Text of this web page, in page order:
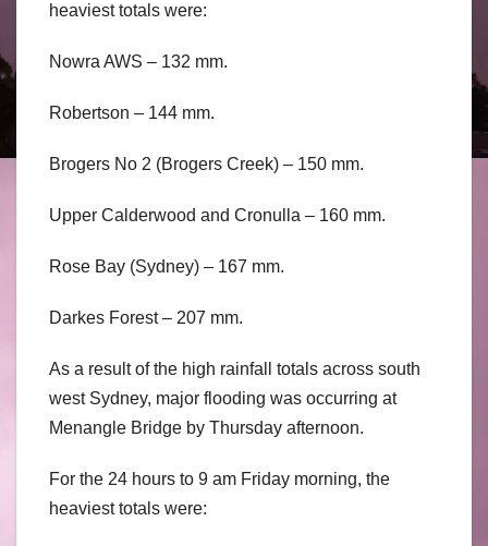
heaviest totals were:
Nowra AWS – 132 mm.
Robertson – 144 mm.
Brogers No 2 (Brogers Creek) – 150 mm.
Upper Calderwood and Cronulla – 160 mm.
Rose Bay (Sydney) – 167 mm.
Darkes Forest – 207 mm.
As a result of the high rainfall totals across south
west Sydney, major flooding was occurring at
Menangle Bridge by Thursday afternoon.
For the 24 hours to 9 am Friday morning, the
heaviest totals were: